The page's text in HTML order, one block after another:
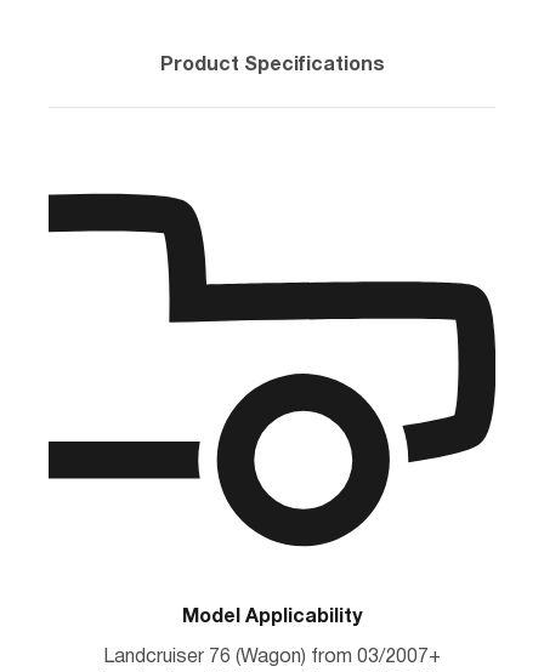
Product Specifications
Model Applicability
Landcruiser 76 (Wagon) from 03/2007+